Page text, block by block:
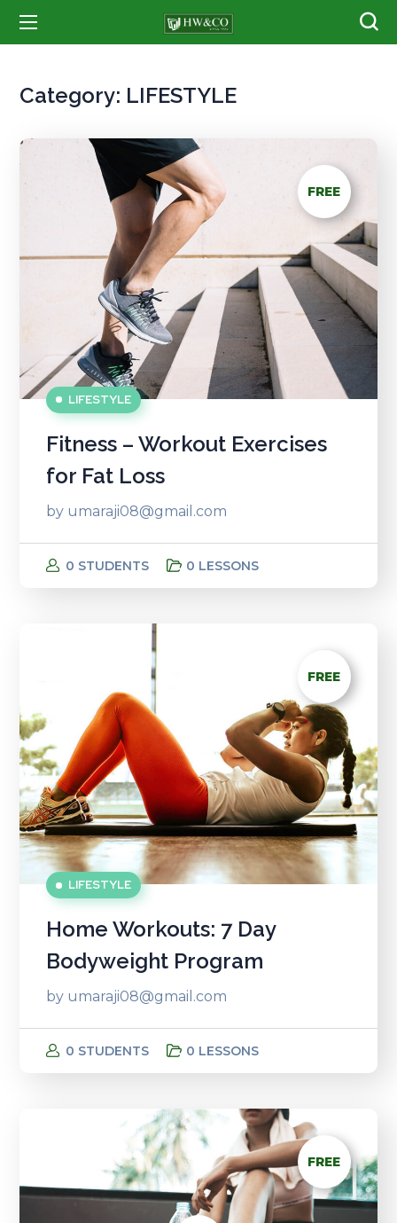
Category: LIFESTYLE
FREE
LIFESTYLE
Fitness – Workout Exercises
for Fat Loss
by umaraji08@gmail.com
0 STUDENTS 0 LESSONS
FREE
LIFESTYLE
Home Workouts: 7 Day
Bodyweight Program
by umaraji08@gmail.com
0 STUDENTS 0 LESSONS
FREE